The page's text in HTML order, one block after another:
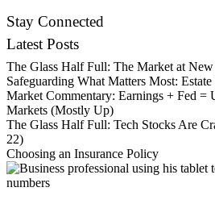
Stay Connected
Latest Posts
The Glass Half Full: The Market at
Safeguarding What Matters Most:
Market Commentary: Earnings + Fed =
Markets (Mostly Up)
The Glass Half Full: Tech Stocks Are
22)
Choosing an Insurance Policy